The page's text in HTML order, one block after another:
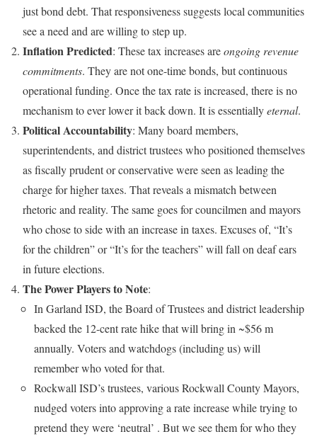
just bond debt. That responsiveness suggests local communities
see a need and are willing to step up.
Inflation Predicted: These tax increases areongoing revenue
commitments. They are not one-time bonds, but continuous
operational funding. Once the tax rate is increased, there is no
mechanism to ever lower it back down. It is essentiallyeternal.
Political Accountability: Many board members,
superintendents, and district trustees who positioned themselves
as fiscally prudent or conservative were seen as leading the
charge for higher taxes. That reveals a mismatch between
rhetoric and reality. The same goes for councilmen and mayors
who chose to side with an increase in taxes. Excuses of, “It’s
for the children” or “It’s for the teachers” will fall on deaf ears
in future elections.
The Power Players to Note:
In Garland ISD, the Board of Trustees and district leadership
backed the 12-cent rate hike that will bring in ~$56 m
annually. Voters and watchdogs (including us) will
remember who voted for that.
Rockwall ISD’s trustees, various Rockwall County Mayors,
nudged voters into approving a rate increase while trying to
pretend they were ‘neutral’ . But we see them for who they